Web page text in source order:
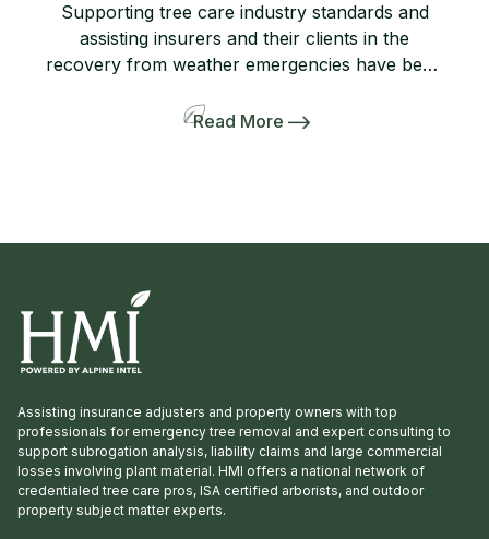
Supporting tree care industry standards and
assisting insurers and their clients in the
recovery from weather emergencies have been
decades. As recently highlighted by Gretchen
Read More
Assisting insurance adjusters and property owners with top
professionals for emergency tree removal and expert consulting to
support subrogation analysis, liability claims and large commercial
losses involving plant material. HMI offers a national network of
credentialed tree care pros, ISA certified arborists, and outdoor
property subject matter experts.